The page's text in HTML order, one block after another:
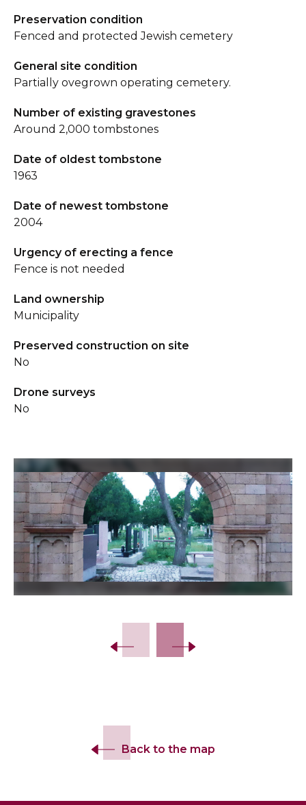
Preservation condition
Fenced and protected Jewish cemetery
General site condition
Partially ovegrown operating cemetery.
Number of existing gravestones
Around 2,000 tombstones
Date of oldest tombstone
1963
Date of newest tombstone
2004
Urgency of erecting a fence
Fence is not needed
Land ownership
Municipality
Preserved construction on site
No
Drone surveys
No
Back to the map